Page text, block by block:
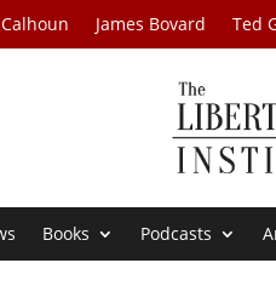
James Bovard Ted
Books Podcasts